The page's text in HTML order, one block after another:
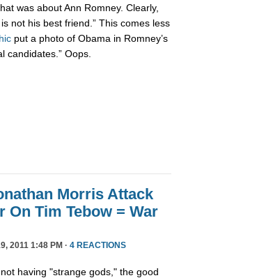
was about Ann Romney. Clearly,
not his best friend.” This comes less
put a photo of Obama in Romney’s
candidates.” Oops.
Morris Attack
On Tim Tebow = War
2011 1:48 PM · 4 REACTIONS
having "strange gods," the good